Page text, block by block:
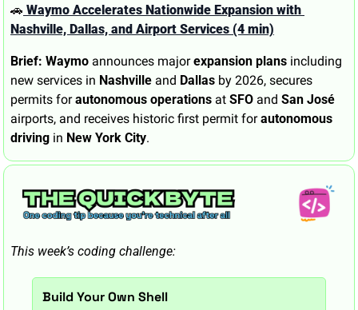
🚗 Waymo Accelerates Nationwide Expansion with
Nashville, Dallas, and Airport Services (4 min)
Brief: Waymo announces major expansion plans including
new services in Nashville and Dallas by 2026, secures
permits for autonomous operations at SFO and San José
airports, and receives historic first permit for autonomous
driving in New York City.
This week’s coding challenge:
Build Your Own Shell